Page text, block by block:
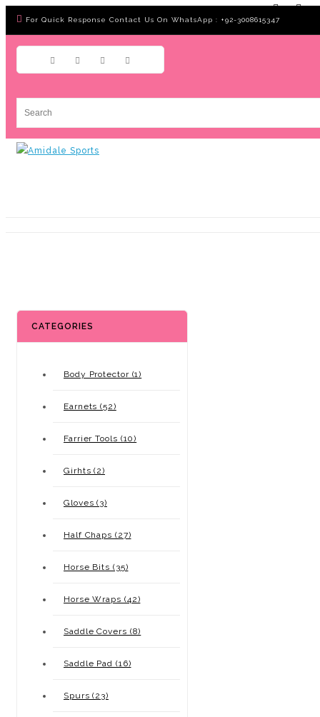
For Quick Response Contact Us On WhatsApp : +92-3008615347
CATEGORIES
Body Protector (1)
Earnets (52)
Farrier Tools (10)
Girhts (2)
Gloves (3)
Half Chaps (27)
Horse Bits (35)
Horse Wraps (42)
Saddle Covers (8)
Saddle Pad (16)
Spurs (23)